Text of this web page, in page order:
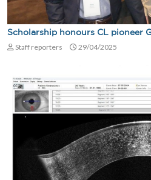
Scholarship honours CL pioneer
Staff reporters 29/04/2025